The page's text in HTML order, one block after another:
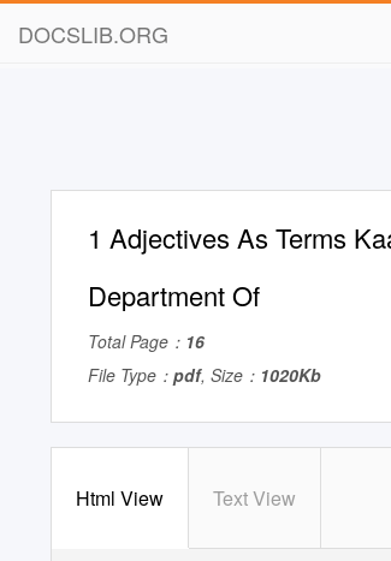
DOCSLIB.ORG
1 Adjectives As Terms
Department Of
Total Page： 16
File Type： pdf, Size： 1020Kb
Html View Text View